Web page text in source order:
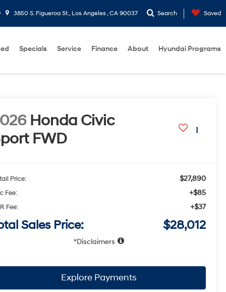
3850 S. Figueroa St., Los Angeles , CA 90037 Search Saved
Specials Service Finance About Hyundai Programs
Honda Civic
FWD
Price: $27,890
Fee: +$85
Fee: +$37
Sales Price: $28,012
Disclaimers
Explore Payments